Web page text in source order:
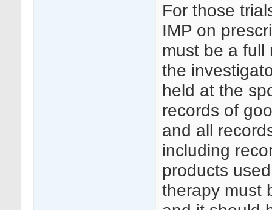
For those
IMP on
must be a full
the
held at the
records of
and all
including
products
therapy must